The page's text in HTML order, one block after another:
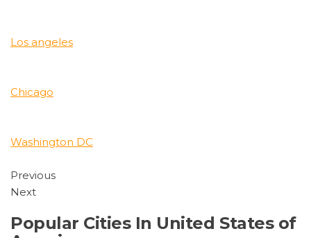
Los angeles
Chicago
Washington DC
Previous
Next
Popular Cities In United States of